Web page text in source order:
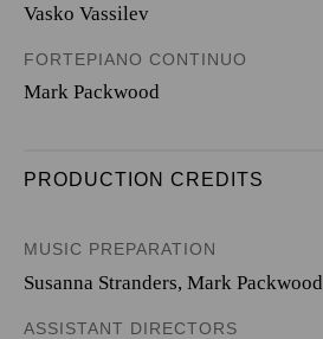
Vasko Vassilev
FORTEPIANO CONTINUO
Mark Packwood
PRODUCTION CREDITS
MUSIC PREPARATION
Susanna Stranders, Mark Packwood
ASSISTANT DIRECTORS